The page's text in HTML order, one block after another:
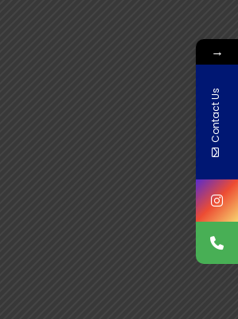
→
Contact Us